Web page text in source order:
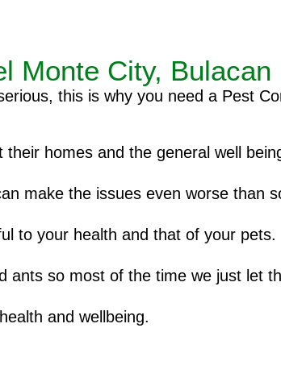
Monte City, Bulacan
this is why you need a Pest
homes and the general well
make the issues even worse than
to your health and that of your pets.
ants so most of the time we just let
and wellbeing.